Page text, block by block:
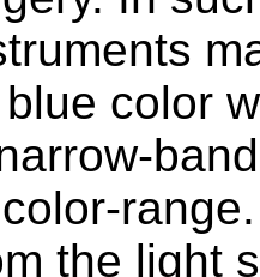
color
the light